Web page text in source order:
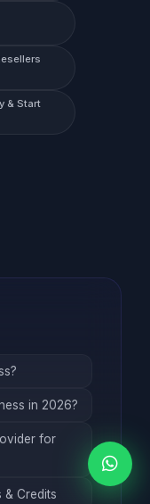
& Start
in 2026?
for
& Credits